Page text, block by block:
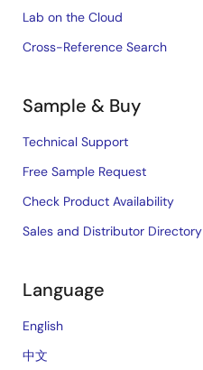
Lab on the Cloud
Cross-Reference Search
Sample & Buy
Technical Support
Free Sample Request
Check Product Availability
Sales and Distributor Directory
Language
English
中文